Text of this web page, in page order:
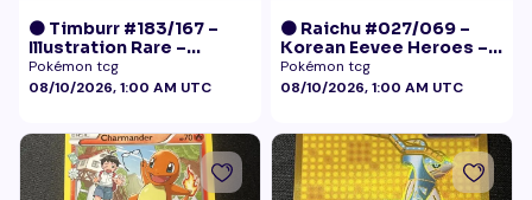
🟠 Timburr #183/167 –
Illustration Rare –
Twilight Masquerade
(2024)
Pokémon tcg
08/10/2026, 1:00 AM UTC
🟠 Raichu #027/069 –
Korean Eevee Heroes –
Rare Holo Pokémon
Pokémon tcg
08/10/2026, 1:00 AM UTC